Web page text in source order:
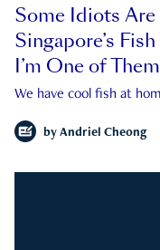
Some Idiots
Singapore’s
I’m One of
We have cool fish at
by Andriel Cheong